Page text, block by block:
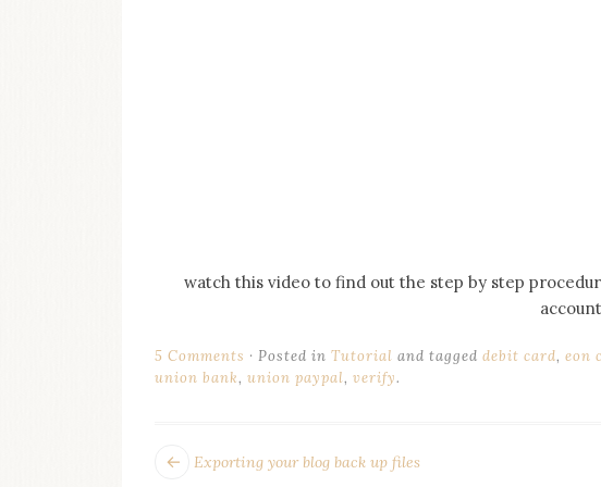
watch this video to find out the step by step
account
5 Comments Posted in Tutorial and tagged debit card, eon
union bank, union paypal, verify.
POST
Next
Exporting your blog back up files